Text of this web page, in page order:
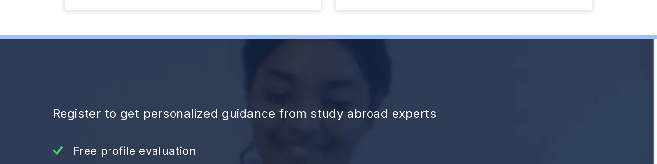
Register to get personalized guidance from study abroad experts
Free profile evaluation